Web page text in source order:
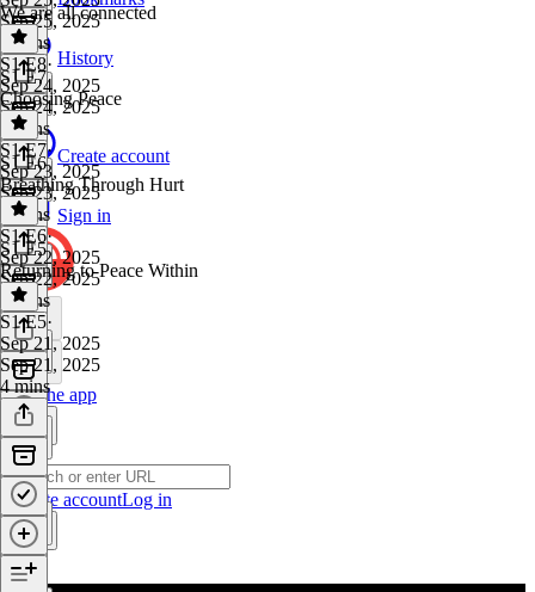
History
Create account
Sign in
Get the app
Create accountLog in
Sep 25, 2025
5 mins
We are all connected
S1 E8·
Sep 24, 2025
Sep 24, 2025
4 mins
S1 E7
Choosing Peace
S1 E7·
Sep 23, 2025
Sep 23, 2025
4 mins
S1 E6
Breathing Through Hurt
S1 E6·
Sep 22, 2025
Sep 22, 2025
7 mins
S1 E5
Returning to Peace Within
S1 E5·
Sep 21, 2025
Sep 21, 2025
4 mins